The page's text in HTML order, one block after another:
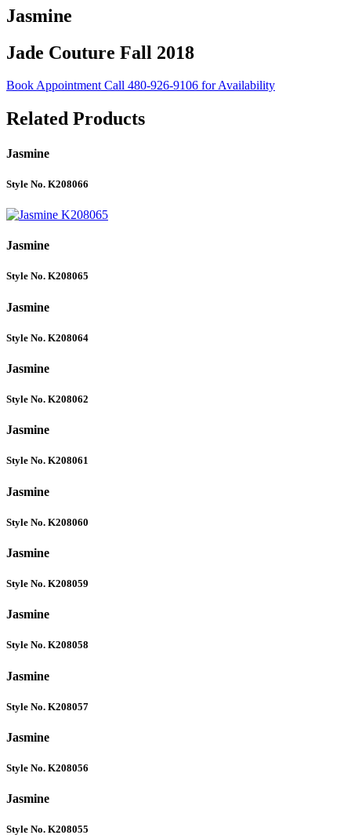
Jasmine
Jade Couture Fall 2018
Book AppointmentCall 480-926-9106 for Availability
Related Products
Jasmine
Style No. K208066
Jasmine
Style No. K208065
Jasmine
Style No. K208064
Jasmine
Style No. K208062
Jasmine
Style No. K208061
Jasmine
Style No. K208060
Jasmine
Style No. K208059
Jasmine
Style No. K208058
Jasmine
Style No. K208057
Jasmine
Style No. K208056
Jasmine
Style No. K208055